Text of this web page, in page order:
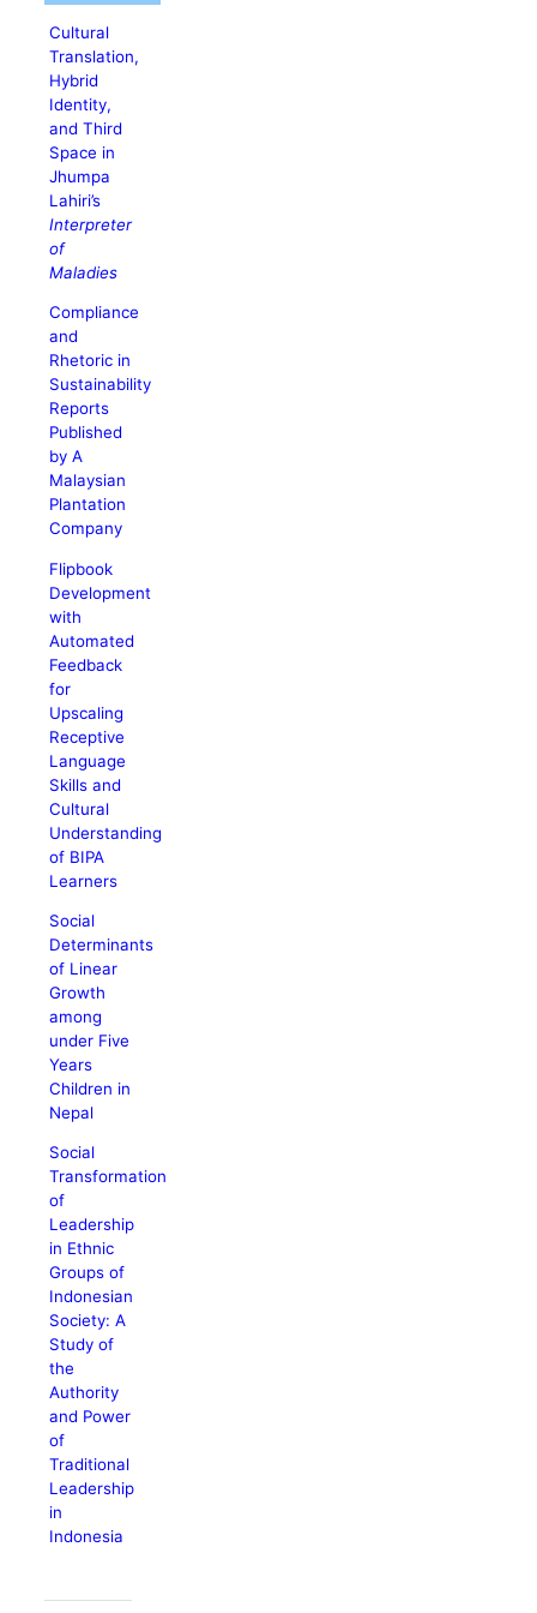
Cultural
Translation,
Hybrid
Identity,
and Third
Space in
Jhumpa
Lahiri’s
Interpreter
of
Maladies
Compliance
and
Rhetoric in
Sustainability
Reports
Published
by A
Malaysian
Plantation
Company
Flipbook
Development
with
Automated
Feedback
for
Upscaling
Receptive
Language
Skills and
Cultural
Understanding
of BIPA
Learners
Social
Determinants
of Linear
Growth
among
under Five
Years
Children in
Nepal
Social
Transformation
of
Leadership
in Ethnic
Groups of
Indonesian
Society: A
Study of
the
Authority
and Power
of
Traditional
Leadership
in
Indonesia